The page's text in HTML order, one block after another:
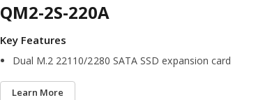
QM2-2S-220A
Dual M.2 22110/2280 SATA SSD expansion card
Learn More